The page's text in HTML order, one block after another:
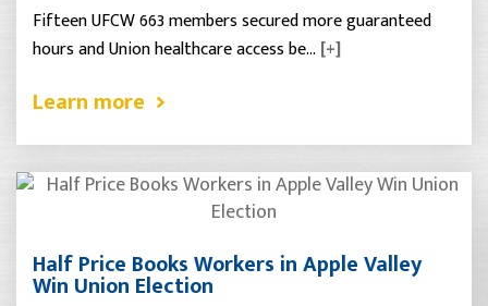
Fifteen UFCW 663 members secured more guaranteed
hours and Union healthcare access be… [+]
Learn more
Half Price Books Workers in Apple Valley
Win Union Election